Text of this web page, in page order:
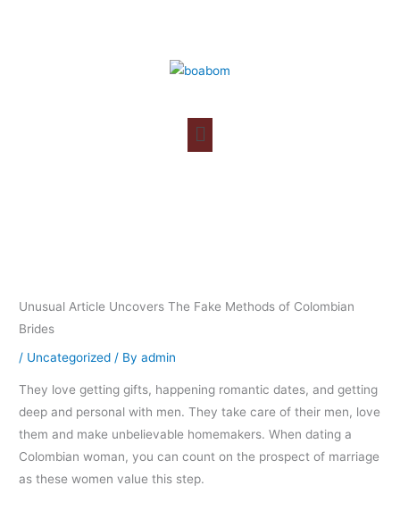
Unusual Article Uncovers The Fake Methods of Colombian
Brides
/ Uncategorized / Byadmin
They love getting gifts, happening romantic dates, and getting
deep and personal with men. They take care of their men, love
them and make unbelievable homemakers. When dating a
Colombian woman, you can count on the prospect of marriage
as these women value this step.